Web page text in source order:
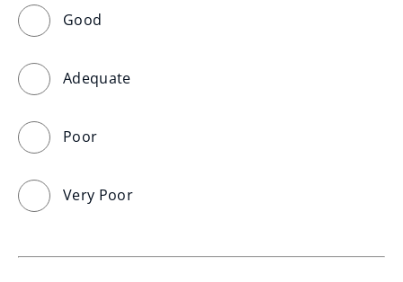
Good
Adequate
Poor
Very Poor